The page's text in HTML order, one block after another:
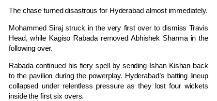
The chase turned disastrous for Hyderabad almost immediately.
Mohammed Sirajstruck in the very first over to dismiss Travis
Head, while Kagiso Rabadaremoved Abhishek Sharmain the
following over.
Rabada continued his fiery spell by sending Ishan Kishan back
to the pavilion during the powerplay. Hyderabad’s batting lineup
collapsed under relentless pressure as they lost four wickets
inside the first six overs.